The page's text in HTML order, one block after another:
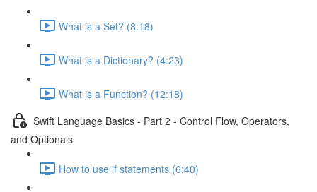
What is a Set? (8:18)
What is a Dictionary? (4:23)
What is a Function? (12:18)
Swift Language Basics - Part 2 - Control Flow, Operators,
and Optionals
How to use if statements (6:40)